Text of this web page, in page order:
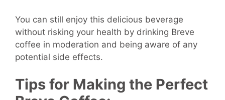
You can still enjoy this delicious beverage
without risking your health by drinking Breve
coffee in moderation and being aware of any
potential side effects.
Tips for Making the Perfect